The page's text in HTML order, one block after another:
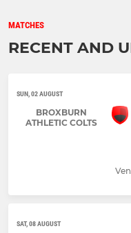
MATCHES
RECENT AND
SUN, 02 AUGUST
BROXBURN
ATHLETIC COLTS
SAT, 08 AUGUST